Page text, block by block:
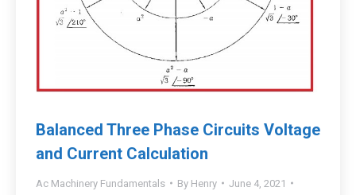
Balanced Three Phase Circuits Voltage
and Current Calculation
Ac Machinery Fundamentals By Henry
June 4, 2021